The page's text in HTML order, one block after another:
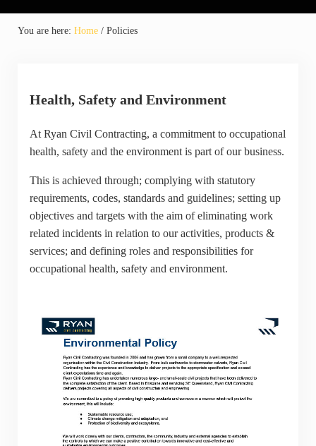
You are here: Home /Policies
Health, Safety and Environment
At Ryan Civil Contracting, a commitment to occupational
health, safety and the environment is part of our business.
This is achieved through; complying with statutory
requirements, codes, standards and guidelines; setting up
objectives and targets with the aim of eliminating work
related incidents in relation to our activities, products &
services; and defining roles and responsibilities for
occupational health, safety and environment.